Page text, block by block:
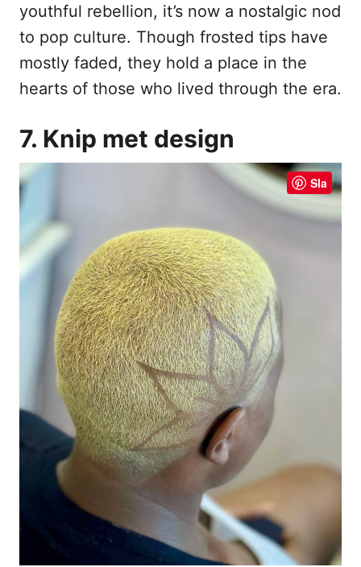
youthful rebellion, it’s now a nostalgic nod
to pop culture. Though frosted tips have
mostly faded, they hold a place in the
hearts of those who lived through the era.
7. Knip met design
Sla